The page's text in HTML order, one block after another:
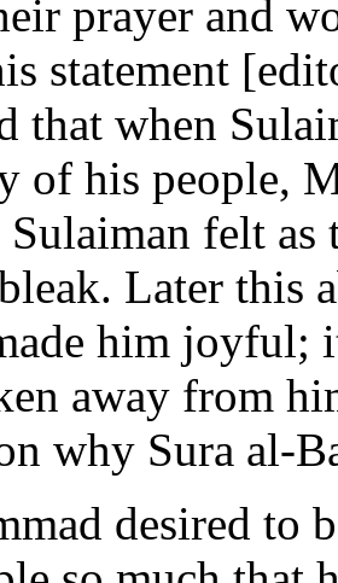
prayer and
statement
that when
of his people,
felt as
Later this
him joyful;
away from
why Sura al-
desired to